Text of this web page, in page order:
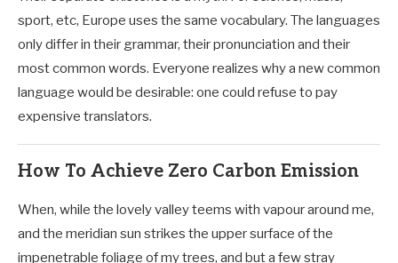
sport, etc, Europe uses the same vocabulary. The languages
only differ in their grammar, their pronunciation and their
most common words. Everyone realizes why a new common
language would be desirable: one could refuse to pay
expensive translators.
How To Achieve Zero Carbon Emission
When, while the lovely valley teems with vapour around me,
and the meridian sun strikes the upper surface of the
impenetrable foliage of my trees, and but a few stray